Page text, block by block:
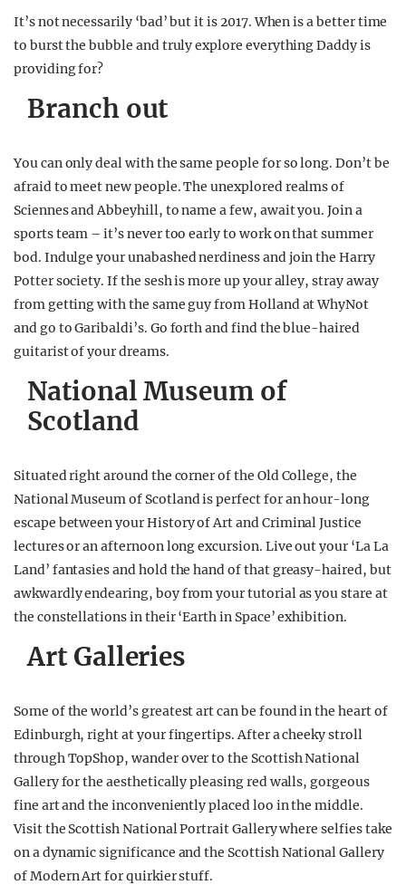
It’s not necessarily ‘bad’ but it is 2017. When is a better time
to burst the bubble and truly explore everything Daddy is
providing for?
Branch out
You can only deal with the same people for so long. Don’t be
afraid to meet new people. The unexplored realms of
Sciennes and Abbeyhill, to name a few, await you. Join a
sports team – it’s never too early to work on that summer
bod. Indulge your unabashed nerdiness and join the Harry
Potter society. If the sesh is more up your alley, stray away
from getting with the same guy from Holland at WhyNot
and go to Garibaldi’s. Go forth and find the blue-haired
guitarist of your dreams.
National Museum of
Scotland
Situated right around the corner of the Old College, the
National Museum of Scotland is perfect for an hour-long
escape between your History of Art and Criminal Justice
lectures or an afternoon long excursion. Live out your ‘La La
Land’ fantasies and hold the hand of that greasy-haired, but
awkwardly endearing, boy from your tutorial as you stare at
the constellations in their ‘Earth in Space’ exhibition.
Art Galleries
Some of the world’s greatest art can be found in the heart of
Edinburgh, right at your fingertips. After a cheeky stroll
through TopShop, wander over to the Scottish National
Gallery for the aesthetically pleasing red walls, gorgeous
fine art and the inconveniently placed loo in the middle.
Visit the Scottish National Portrait Gallery where selfies take
on a dynamic significance and the Scottish National Gallery
of Modern Art for quirkier stuff.